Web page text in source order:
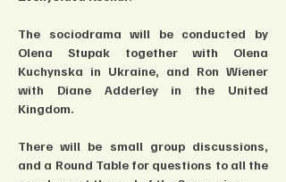
The sociodrama will be conducted by
Olena Stupak together with Olena
Kuchynska in Ukraine, and Ron Wiener
with Diane Adderley in the United
Kingdom.
There will be small group discussions,
and a Round Table for questions to all the